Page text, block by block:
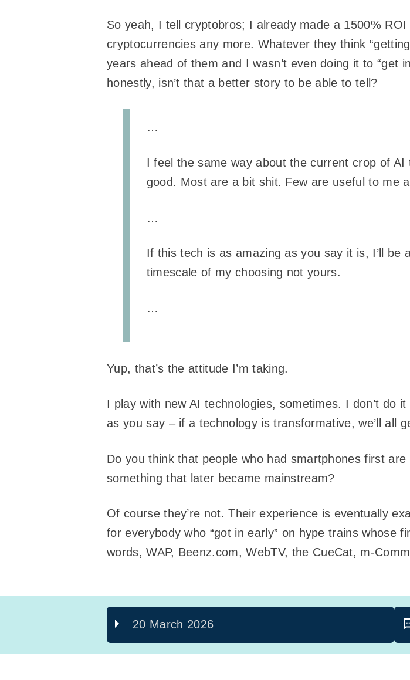
So yeah, I tell cryptobros; I already made a 1500%
cryptocurrencies any more. Whatever they think
years ahead of them and I wasn’t even doing it to “get
honestly, isn’t that a better story to be able to tell?
…
I feel the same way about the current crop of
good. Most are a bit shit. Few are useful to me
…
If this tech is as amazing as you say it is, I’ll
timescale of my choosing not yours.
…
Yup, that’s the attitude I’m taking.
I play with new AI technologies, sometimes. I don’t do
as you say – if a technology is transformative, we’ll all
Do you think that people who had smartphones first are
something that later became mainstream?
Of course they’re not. Their experience is eventually
for everybody who “got in early” on hype trains whose
words, WAP, Beenz.com, WebTV, the CueCat, m-
20 March 2026